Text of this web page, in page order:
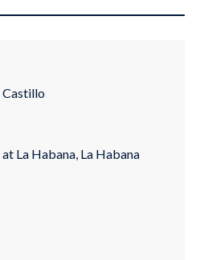
Castillo
La Habana, La Habana